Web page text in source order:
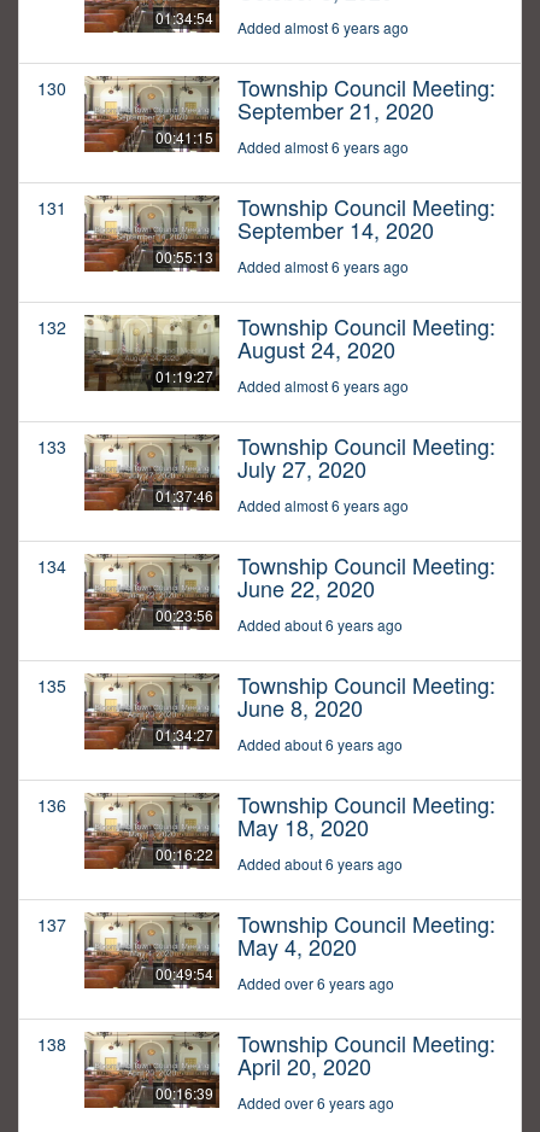
01:34:54 Added almost 6 years ago
130
00:41:15
Township Council Meeting:
September 21, 2020
Added almost 6 years ago
131
00:55:13
Township Council Meeting:
September 14, 2020
Added almost 6 years ago
132
01:19:27
Township Council Meeting:
August 24, 2020
Added almost 6 years ago
133
01:37:46
Township Council Meeting:
July 27, 2020
Added almost 6 years ago
134
00:23:56
Township Council Meeting:
June 22, 2020
Added about 6 years ago
135
01:34:27
Township Council Meeting:
June 8, 2020
Added about 6 years ago
136
00:16:22
Township Council Meeting:
May 18, 2020
Added about 6 years ago
137
00:49:54
Township Council Meeting:
May 4, 2020
Added over 6 years ago
138
00:16:39
Township Council Meeting:
April 20, 2020
Added over 6 years ago